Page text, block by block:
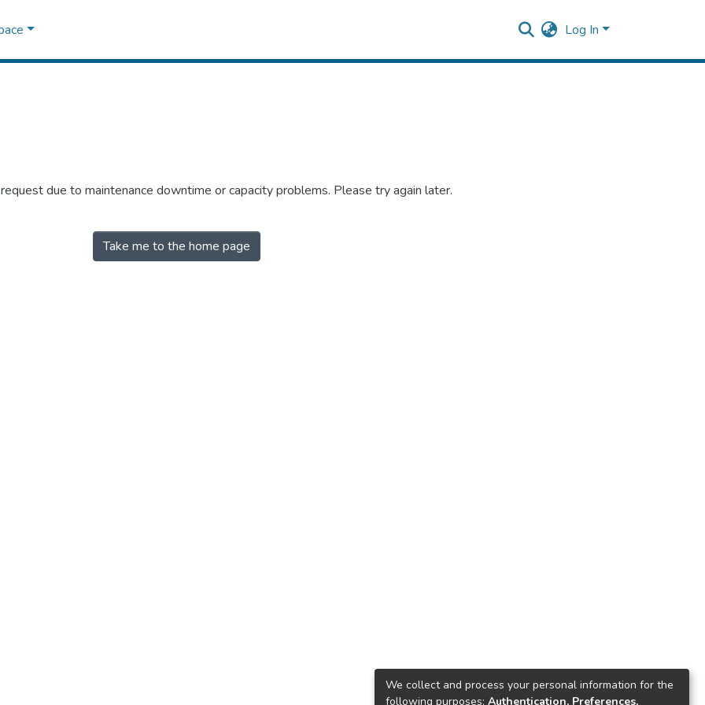
Log In
due to maintenance downtime or capacity problems. Please try again later.
Take me to the home page
We collect and process your personal information for the
following purposes: Authentication, Preferences,